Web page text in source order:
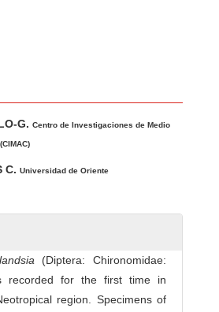
G.Centro de Investigaciones de Medio
C.Universidad de Oriente
(Diptera: Chironomidae:
recorded for the first time in
region. Specimens of